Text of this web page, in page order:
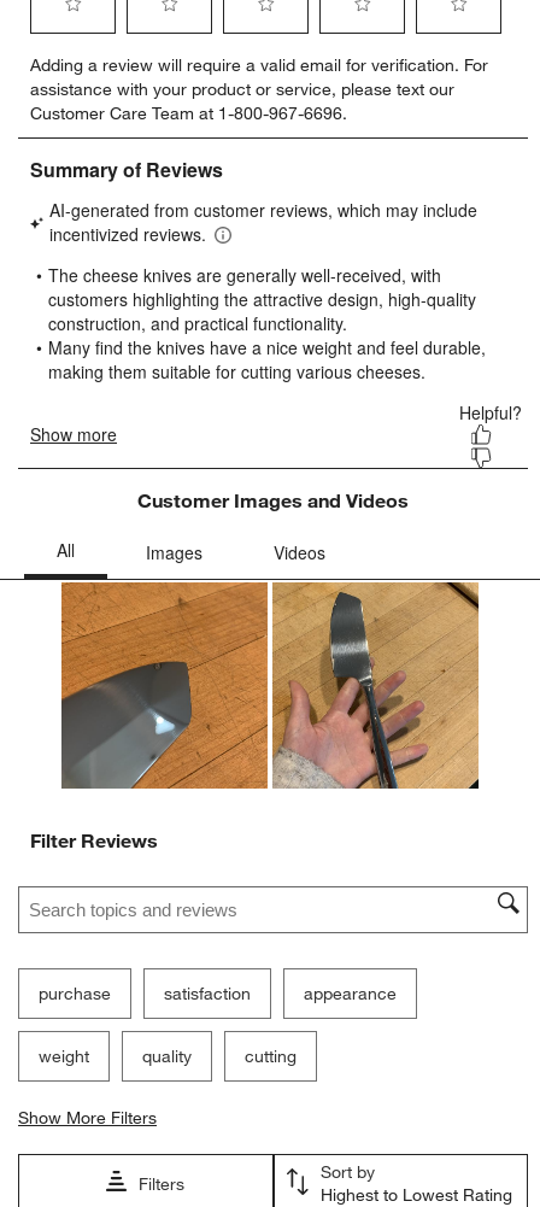
window)
to
rate
the
item
with
star.
This
will
open
submission
form.
to
rate
the
item
with
stars.
This
will
open
submission
form.
to
rate
the
item
stars.
This
will
open
submission
form.
to
rate
the
item
stars.
will
open
submission
form.
to
rate
item
stars.
will
open
form.
Adding a review will require a valid email for verification. For
assistance with your product or service, please text our
Customer Care Team at 1-800-967-6696.
Customer Images and Videos
Filter Reviews
Search topics and reviews search region
purchase satisfaction appearance
weight quality cutting
Show More Filters
Filters
Sort by
Highest to Lowest Rating